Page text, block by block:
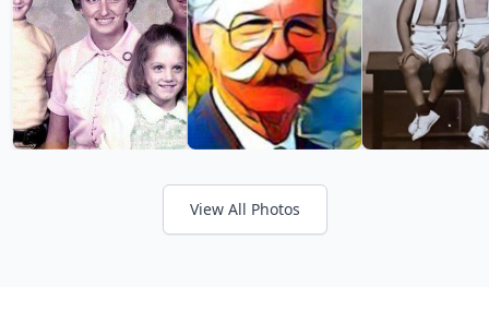
View All Photos